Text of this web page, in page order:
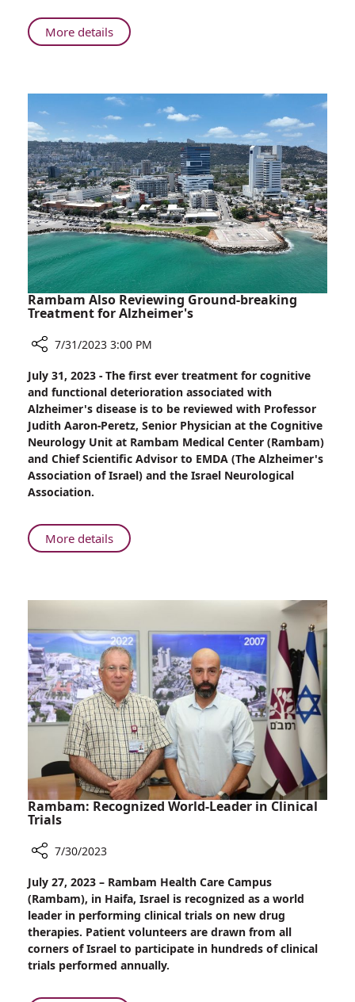
of
Ethiopian
More detailsAbout
Rambam
Boston
Connection
presents
Scholarships
to
Employees
of
Ethiopian
Decent
Rambam Also Reviewing Ground-breaking
Treatment for Alzheimer's
Rambam
Also
Reviewing
Ground-
breaking
Treatment
for
Alzheimer's
7/31/2023 3:00 PM
July 31, 2023 - The first ever treatment for cognitive
and functional deterioration associated with
Alzheimer's disease is to be reviewed with Professor
Judith Aaron-Peretz, Senior Physician at the Cognitive
Neurology Unit at Rambam Medical Center (Rambam)
and Chief Scientific Advisor to EMDA (The Alzheimer's
Association of Israel) and the Israel Neurological
Association.
More detailsAbout
Rambam
Treatment
for
Alzheimer's
Rambam: Recognized World-Leader in Clinical
Trials
Rambam:
Recognized
World-
Leader
in
Clinical
7/30/2023
July 27, 2023 – Rambam Health Care Campus
(Rambam), in Haifa, Israel is recognized as a world
leader in performing clinical trials on new drug
therapies. Patient volunteers are drawn from all
corners of Israel to participate in hundreds of clinical
trials performed annually.